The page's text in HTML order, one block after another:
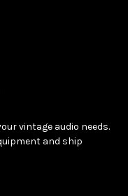
vintage audio needs.
and ship